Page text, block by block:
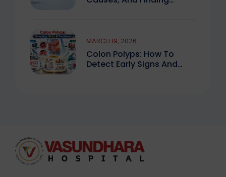
Colon Polyps: How To
Detect Early Signs And
MARCH 19, 2026